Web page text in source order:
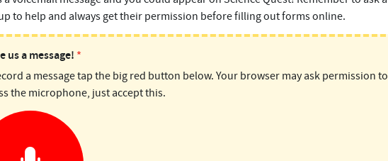
to help and always get their permission before filling out forms online.
us a message! *
a message tap the big red button below. Your browser may ask permission to
the microphone, just accept this.